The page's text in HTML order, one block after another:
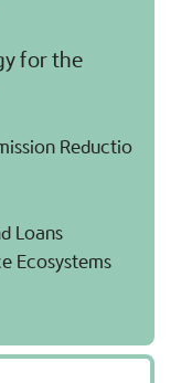
for the
Reductio
Loans
Ecosystems